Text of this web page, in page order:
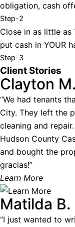
obligation, cash
Step-2
Close in as little
put cash in YOUR
Step-3
Client Stories
Clayton M.
“We had tenants
City. They left the
cleaning and
Hudson County
and bought the
gracias!”
Learn More
Matilda B.
“I just wanted to